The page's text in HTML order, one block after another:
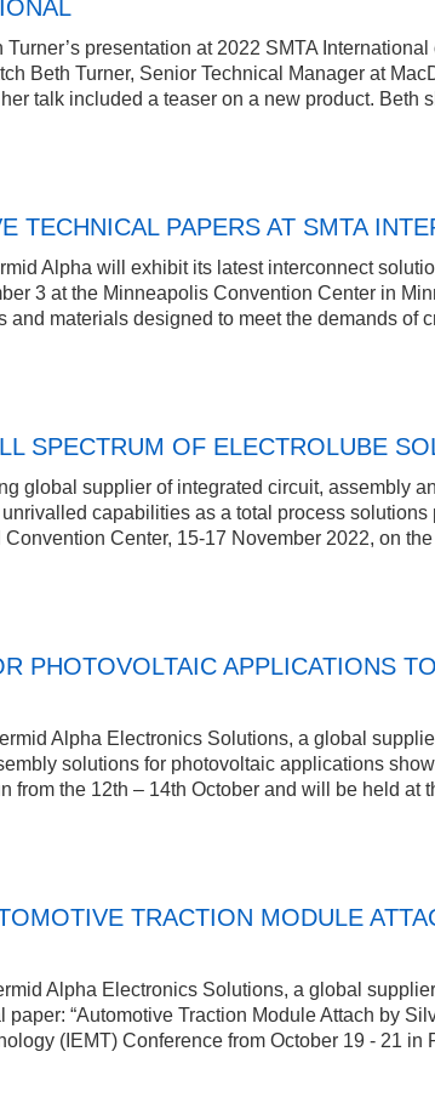
presentation at 2022 SMTA
Beth Turner, Senior Technical Manager at
talk included a teaser on a new product.
TECHNICAL PAPERS AT SMTA
Alpha will exhibit its latest interconnect
3 at the Minneapolis Convention Center in
materials designed to meet the demands
SPECTRUM OF ELECTROLUBE
global supplier of integrated circuit, assembly
capabilities as a total process
Center, 15-17 November 2022, on
PHOTOVOLTAIC APPLICATIONS
Alpha Electronics Solutions, a global
solutions for photovoltaic applications
the 12th – 14th October and will be held at
TRACTION MODULE
Alpha Electronics Solutions, a global
“Automotive Traction Module Attach by
(IEMT) Conference from October 19 - 21